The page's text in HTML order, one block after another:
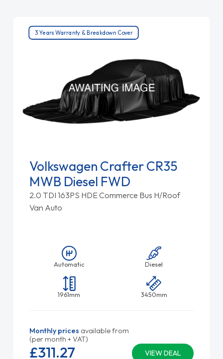
3 Years Warranty & Breakdown Cover
Volkswagen Crafter CR35
MWB Diesel FWD
2.0 TDI 163PS HDE Commerce Bus H/Roof
Van Auto
Automatic Diesel
1961mm 3450mm
Monthly prices available from
(per month + VAT)
VIEW DEAL
£311.27